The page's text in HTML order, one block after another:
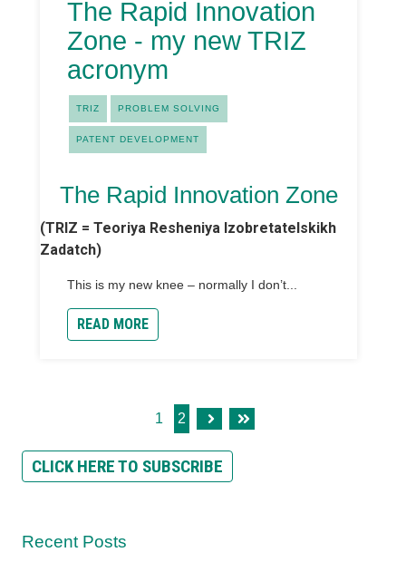
The Rapid Innovation
Zone - my new TRIZ
acronym
TRIZ PROBLEM SOLVING
PATENT DEVELOPMENT
The Rapid Innovation Zone
(TRIZ = Teoriya Resheniya Izobretatelskikh
Zadatch)
This is my new knee – normally I don’t...
READ MORE
1 2
NextLast
CLICK HERE TO SUBSCRIBE
Recent Posts